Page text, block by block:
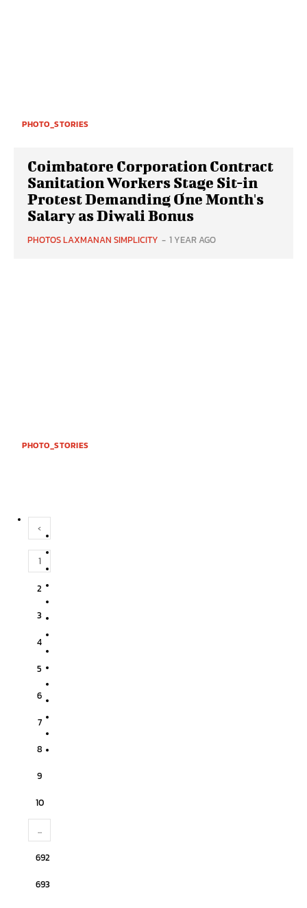
PHOTO_STORIES
Coimbatore Corporation Contract
Sanitation Workers Stage Sit-in
Protest Demanding One Month's
Salary as Diwali Bonus
PHOTOS LAXMANAN SIMPLICITY - 1 YEAR AGO
PHOTO_STORIES
‹
1
2
3
4
5
6
7
8
9
10
...
692
693